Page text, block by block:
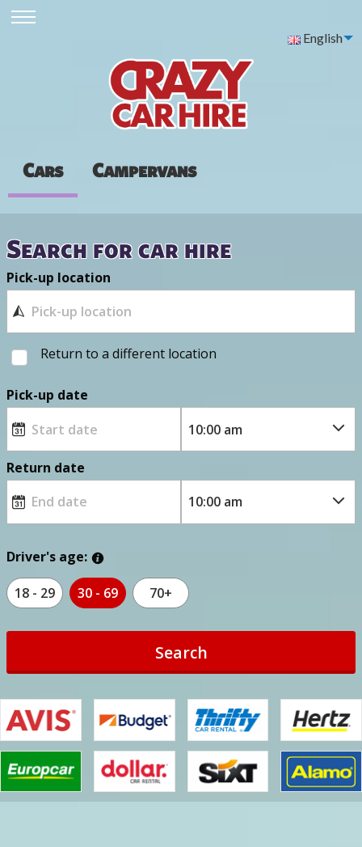
English
Cars Campervans
Search for car hire
Pick-up location
Return to a different location
Pick-up date
Return date
Driver's age:
18 - 29 30 - 69 70+
Search